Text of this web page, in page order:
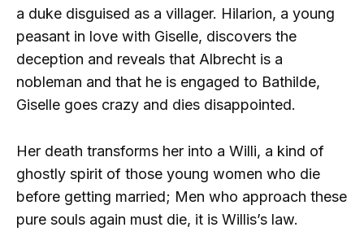
a duke disguised as a villager. Hilarion, a young
peasant in love with Giselle, discovers the
deception and reveals that Albrecht is a
nobleman and that he is engaged to Bathilde,
Giselle goes crazy and dies disappointed.
Her death transforms her into a Willi, a kind of
ghostly spirit of those young women who die
before getting married; Men who approach these
pure souls again must die, it is Willis’s law.